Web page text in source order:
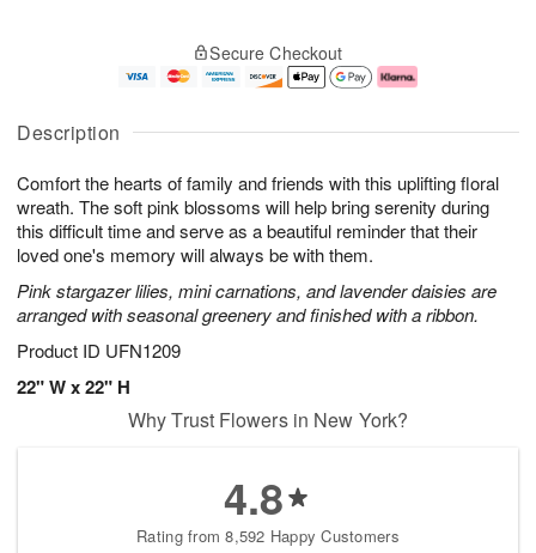
Description
Comfort the hearts of family and friends with this uplifting floral
wreath. The soft pink blossoms will help bring serenity during
this difficult time and serve as a beautiful reminder that their
loved one's memory will always be with them.
Pink stargazer lilies, mini carnations, and lavender daisies are
arranged with seasonal greenery and finished with a ribbon.
Product ID UFN1209
22" W x 22" H
u
6
g
g
e
t
s
Secure Checkout
Why Trust Flowers in New York?
4.8
Rating from 8,592 Happy Customers